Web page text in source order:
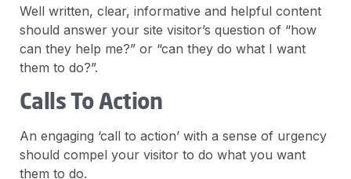
Well written, clear, informative and helpful content
should answer your site visitor’s question of “how
can they help me?” or “can they do what I want
them to do?”.
Calls To Action
An engaging ‘call to action’ with a sense of urgency
should compel your visitor to do what you want
them to do.